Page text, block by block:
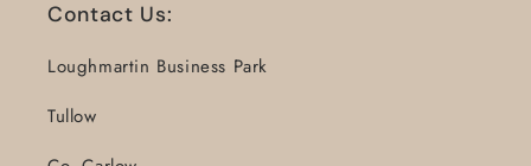
Contact Us:
Loughmartin Business Park
Tullow